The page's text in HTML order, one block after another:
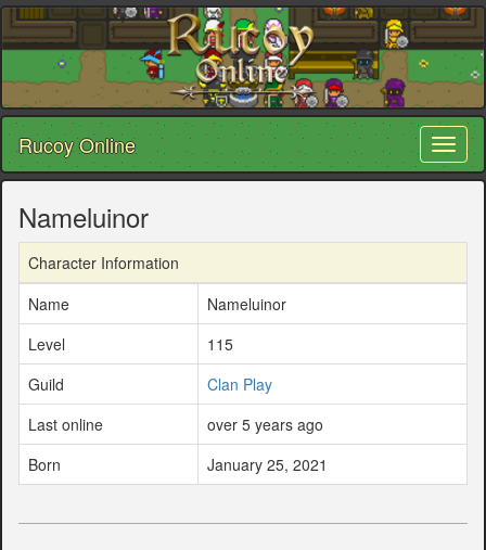
Rucoy Online
Nameluinor
Character Information
Name
Nameluinor
Level
115
Guild
Clan Play
Last online
over 5 years ago
Born
January 25, 2021